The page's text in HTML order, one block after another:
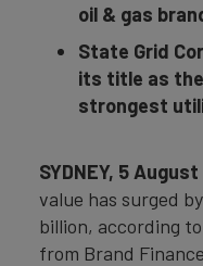
oil & gas
State Grid
its title as
strongest
SYDNEY, 5 August
value has surged
billion, according
from Brand